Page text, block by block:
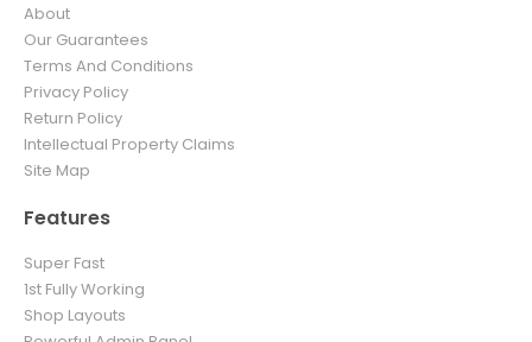
About
Our Guarantees
Terms And Conditions
Privacy Policy
Return Policy
Intellectual Property Claims
Site Map
Features
Super Fast
1st Fully Working
Shop Layouts